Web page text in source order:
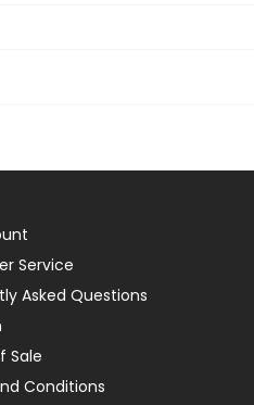
Service
Asked Questions
Sale
Conditions